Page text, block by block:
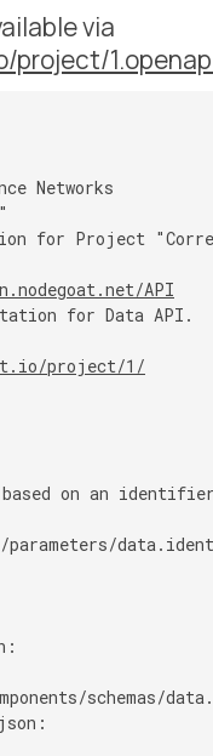
via
project/
Networks
for Project
API
for Data API.
project/1/
on an